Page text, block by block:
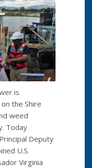
is
the Shire
weed
Today
Deputy
U.S.
Virginia